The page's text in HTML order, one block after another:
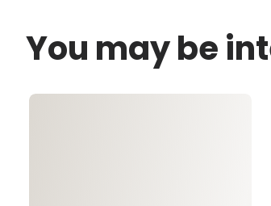
You may be